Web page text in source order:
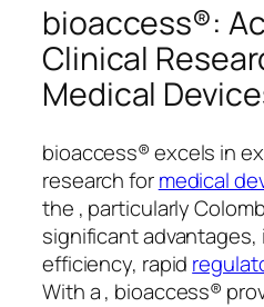
bioaccess®:
Clinical
Medical
bioaccess® excels in
research formedical
the , particularly
significant
efficiency, rapid
With a , bioaccess®